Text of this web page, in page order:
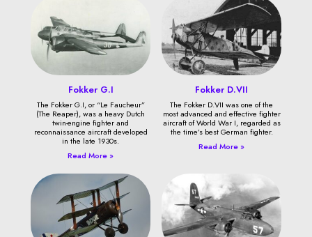
Fokker G.I
The Fokker G.I, or “Le Faucheur”
(The Reaper), was a heavy Dutch
twin-engine fighter and
reconnaissance aircraft developed
in the late 1930s.
Read More »
Fokker D.VII
The Fokker D.VII was one of the
most advanced and effective fighter
aircraft of World War I, regarded as
the time’s best German fighter.
Read More »